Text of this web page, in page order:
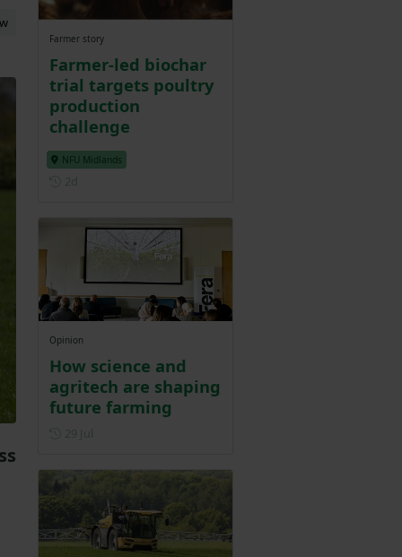
Farmer story
Farmer-led biochar
trial targets poultry
production
challenge
NFU Midlands
Opinion
How science and
agritech are shaping
future farming